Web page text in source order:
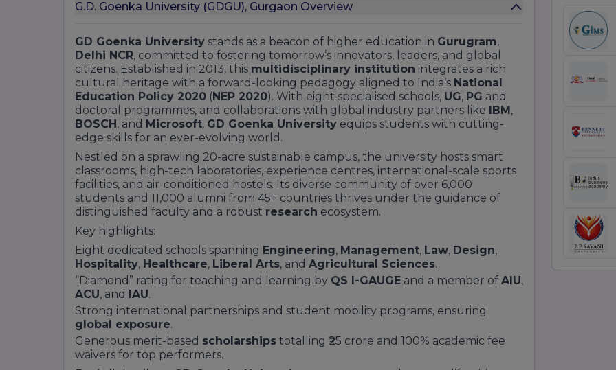
G.D. Goenka University (GDGU), Gurgaon Overview
GD Goenka University stands as a beacon of higher education in Gurugram,
Delhi NCR, committed to fostering tomorrow’s innovators, leaders, and global
citizens. Established in 2013, this multidisciplinary institution integrates a rich
cultural heritage with a forward-looking pedagogy aligned to India’s National
Education Policy 2020 (NEP 2020). With eight specialised schools, UG, PG and
doctoral programmes, and collaborations with global industry partners like IBM,
BOSCH, and Microsoft, GD Goenka University equips students with cutting-
edge skills for an ever-evolving world.
Nestled on a sprawling 20-acre sustainable campus, the university hosts smart
classrooms, high-tech laboratories, experience centres, international-scale sports
facilities, and air-conditioned hostels. Its diverse community of over 6,000
students and 11,000 alumni from 45+ countries thrives under the guidance of
distinguished faculty and a robust research ecosystem.
Key highlights:
Eight dedicated schools spanning Engineering, Management, Law, Design,
Hospitality, Healthcare, Liberal Arts, and Agricultural Sciences.
“Diamond” rating for teaching and learning by QS I-GAUGE and a member of AIU,
ACU, and IAU.
Strong international partnerships and student mobility programs, ensuring
global exposure.
Generous merit-based scholarships totalling ₹25 crore and 100% academic fee
waivers for top performers.